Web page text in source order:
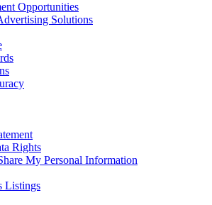
Opportunities
Solutions
Rights
My Personal Information
Listings